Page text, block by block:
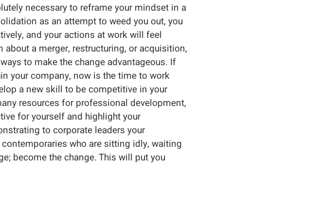
necessary to reframe your mindset in a
as an attempt to weed you out, you
and your actions at work will feel
a merger, restructuring, or acquisition,
to make the change advantageous. If
your company, now is the time to work
a new skill to be competitive in your
resources for professional development,
for yourself and highlight your
to corporate leaders your
who are sitting idly, waiting
become the change. This will put you